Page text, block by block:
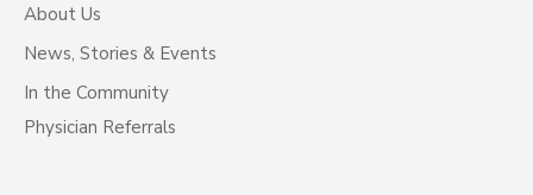
About Us
News, Stories & Events
In the Community
Physician Referrals